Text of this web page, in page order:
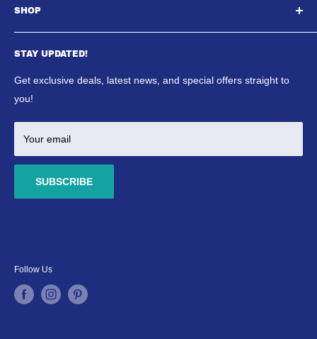
Contact Us
SE Aquatics Blog & News
Shipping Policy
Refund Policy
Terms & Conditions
SHOP
Aquarium
Reptile
Ponds
Marine
STAY UPDATED!
Get exclusive deals, latest news, and special offers straight to
you!
Your email
SUBSCRIBE
Follow Us